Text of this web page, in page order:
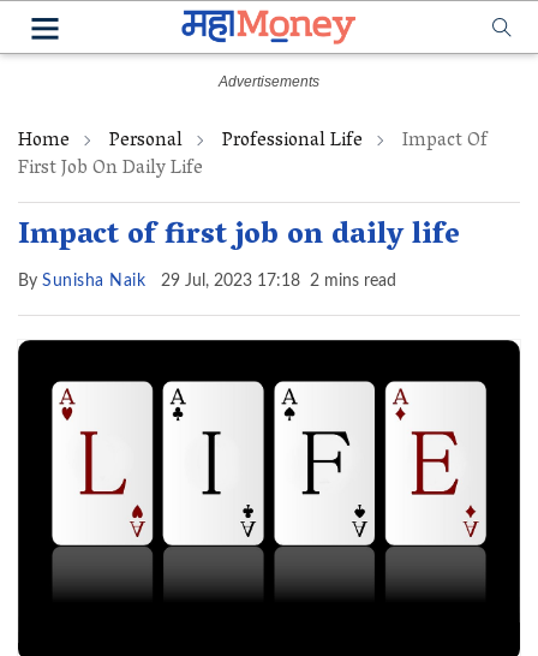
Home Personal Professional Life Impact Of
First Job On Daily Life
Impact of first job on daily life
By Sunisha Naik 29 Jul, 2023 17:18 2 mins read